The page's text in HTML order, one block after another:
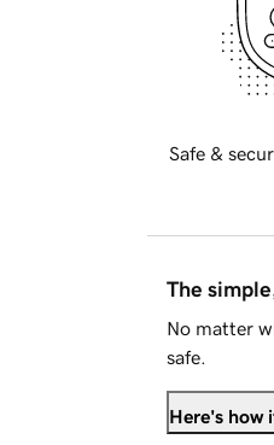
Safe &
The
No matter
safe.
Here's how